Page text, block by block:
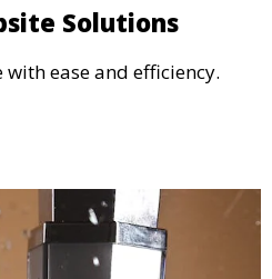
Solutions
ease and efficiency.